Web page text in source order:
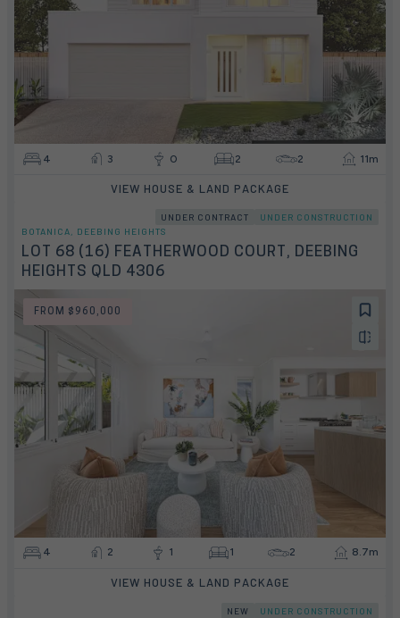
4 3 0 2 2 11m
VIEW HOUSE & LAND PACKAGE
UNDER CONTRACT
UNDER CONSTRUCTION
BOTANICA, DEEBING HEIGHTS
LOT 68 (16) FEATHERWOOD COURT, DEEBING
HEIGHTS QLD 4306
FROM $960,000
4 2 1 1 2 8.7m
VIEW HOUSE & LAND PACKAGE
NEW
UNDER CONSTRUCTION